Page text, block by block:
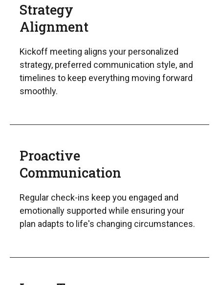
Strategy
Alignment
Kickoff meeting aligns your personalized
strategy, preferred communication style, and
timelines to keep everything moving forward
smoothly.
Proactive
Communication
Regular check-ins keep you engaged and
emotionally supported while ensuring your
plan adapts to life's changing circumstances.